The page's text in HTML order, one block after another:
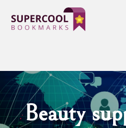
Beauty